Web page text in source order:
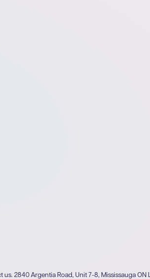
us. 2840 Argentia Road, Unit 7-8, Mississauga ON